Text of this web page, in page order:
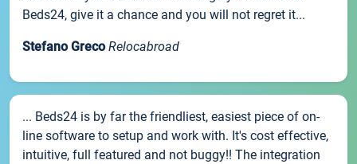
Beds24, give it a chance and you will not regret it...
Stefano Greco Relocabroad
... Beds24 is by far the friendliest, easiest piece of on-
line software to setup and work with. It's cost effective,
intuitive, full featured and not buggy!! The integration